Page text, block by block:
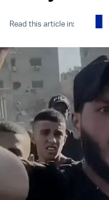
Read this article in: